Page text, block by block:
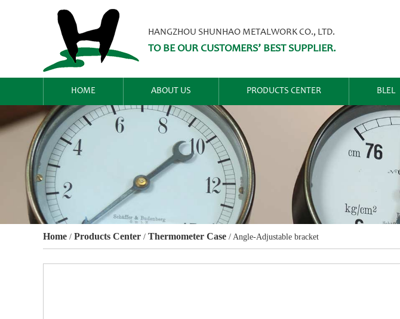
HANGZHOU SHUNHAO METALWORK CO., LTD.
TO BE OUR CUSTOMERS’ BEST SUPPLIER.
HOME ABOUT US PRODUCTS CENTER BLEL
Home / Products Center / Thermometer Case / Angle-Adjustable bracket